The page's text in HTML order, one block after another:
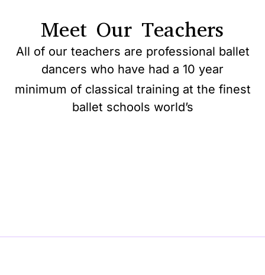
Meet Our Teachers
All of our teachers are professional ballet
dancers who have had a 10 year
minimum of classical training at the finest
ballet schools world’s